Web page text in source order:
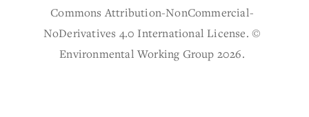
Commons Attribution-NonCommercial-
NoDerivatives 4.0 International License. ©
Environmental Working Group 2026.